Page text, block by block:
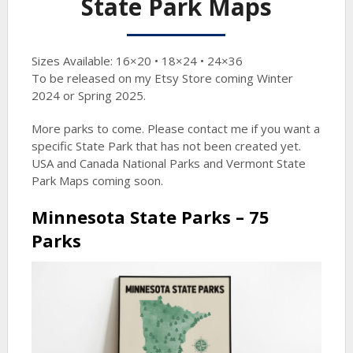
State Park Maps
Sizes Available: 16×20 • 18×24 • 24×36
To be released on my Etsy Store coming Winter
2024 or Spring 2025.
More parks to come. Please contact me if you want a
specific State Park that has not been created yet.
USA and Canada National Parks and Vermont State
Park Maps coming soon.
Minnesota State Parks – 75
Parks